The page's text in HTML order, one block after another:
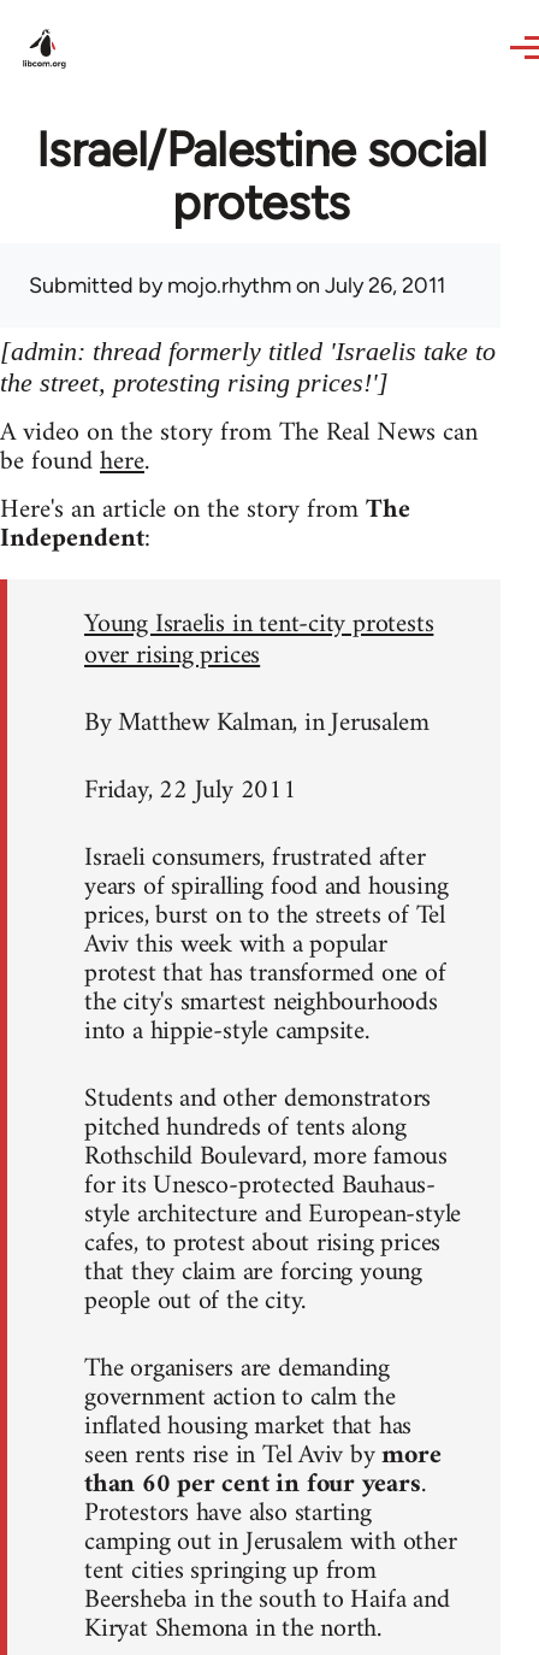
Israel/Palestine social
protests
Submitted bymojo.rhythmon July 26, 2011
[admin: thread formerly titled 'Israelis take to
the street, protesting rising prices!']
A video on the story from The Real News can
be foundhere.
Here's an article on the story fromThe
Independent:
Young Israelis in tent-city protests
over rising prices
By Matthew Kalman, in Jerusalem
Friday, 22 July 2011
Israeli consumers, frustrated after
years of spiralling food and housing
prices, burst on to the streets of Tel
Aviv this week with a popular
protest that has transformed one of
the city's smartest neighbourhoods
into a hippie-style campsite.
Students and other demonstrators
pitched hundreds of tents along
Rothschild Boulevard, more famous
for its Unesco-protected Bauhaus-
style architecture and European-style
cafes, to protest about rising prices
that they claim are forcing young
people out of the city.
The organisers are demanding
government action to calm the
inflated housing market that has
seen rents rise in Tel Aviv bymore
than 60 per cent in four years.
Protestors have also starting
camping out in Jerusalem with other
tent cities springing up from
Beersheba in the south to Haifa and
Kiryat Shemona in the north.